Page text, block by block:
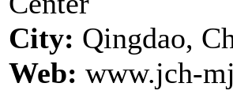
City: Qingdao,
Web: www.jch-